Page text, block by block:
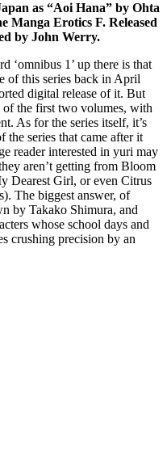
as “Aoi Hana” by Ohta
Manga Erotics F. Released
by John Werry.
‘omnibus 1’ up there is that
of this series back in April
digital release of it. But
of the first two volumes, with
As for the series itself, it’s
series that came after it
reader interested in yuri may
aren’t getting from Bloom
Dearest Girl, or even Citrus
The biggest answer, of
by Takako Shimura, and
whose school days and
crushing precision by an